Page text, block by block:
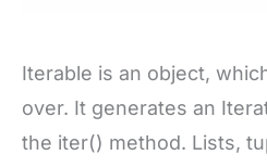
Iterable is an object,
over. It generates an
the iter() method. Lists,